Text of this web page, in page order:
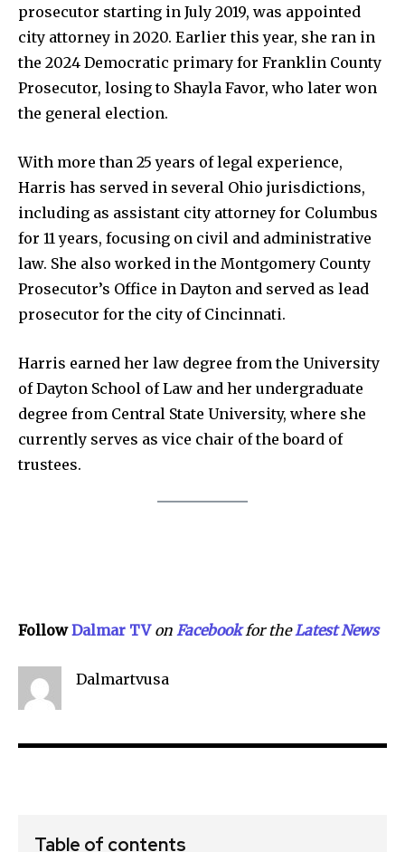
Company:
Partner with Us
Privacy Policy
SEE PRICING
prosecutor starting in July 2019, was appointed
city attorney in 2020. Earlier this year, she ran in
the 2024 Democratic primary for Franklin County
Prosecutor, losing to Shayla Favor, who later won
the general election.
With more than 25 years of legal experience,
Harris has served in several Ohio jurisdictions,
including as assistant city attorney for Columbus
for 11 years, focusing on civil and administrative
law. She also worked in the Montgomery County
Prosecutor’s Office in Dayton and served as lead
prosecutor for the city of Cincinnati.
Harris earned her law degree from the University
of Dayton School of Law and her undergraduate
degree from Central State University, where she
currently serves as vice chair of the board of
trustees.
Follow Dalmar TV on Facebookfor theLatestNews
Dalmartvusa
Table of contents